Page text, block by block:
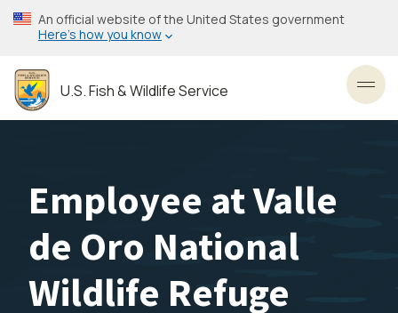
Skip
to
content
An official website of the United States government
Here’s how you know
U.S. Fish & Wildlife Service
Employee at Valle
de Oro National
Wildlife Refuge